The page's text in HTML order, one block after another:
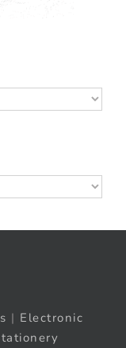
| Electronic